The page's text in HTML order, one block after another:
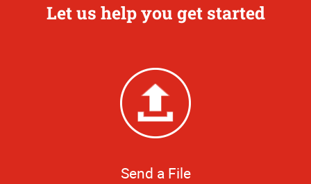
Let us help you get started
Send a File